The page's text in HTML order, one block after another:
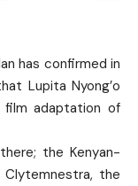
has confirmed in
Lupita Nyong’o
adaptation of
the Kenyan-
the